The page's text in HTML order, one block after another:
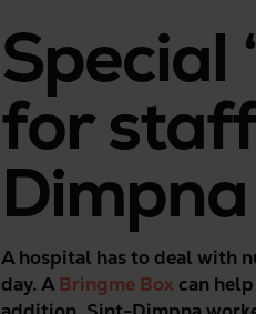
Special
for staff
A hospital has to deal with
day. A Bringme Box can